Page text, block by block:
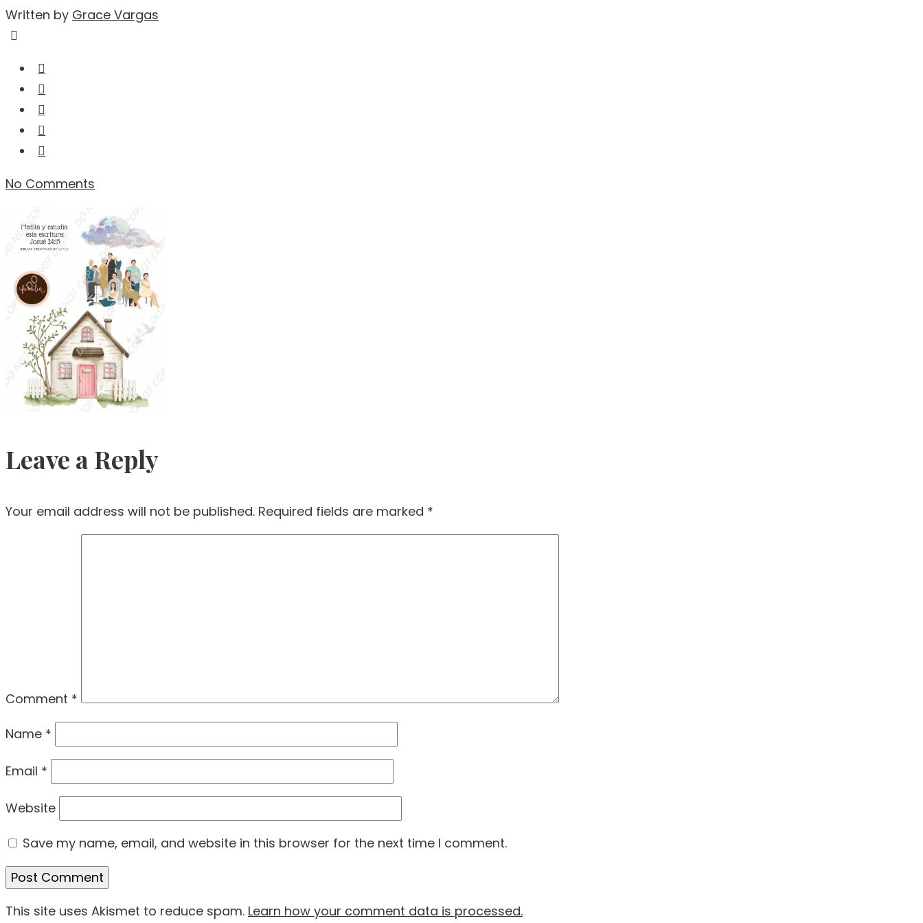
Written by Grace Vargas
No Comments
Leave a Reply
Your email address will not be published. Required fields are marked *
Comment *
Name *
Email *
Website
Save my name, email, and website in this browser for the next time I comment.
This site uses Akismet to reduce spam. Learn how your comment data is processed.